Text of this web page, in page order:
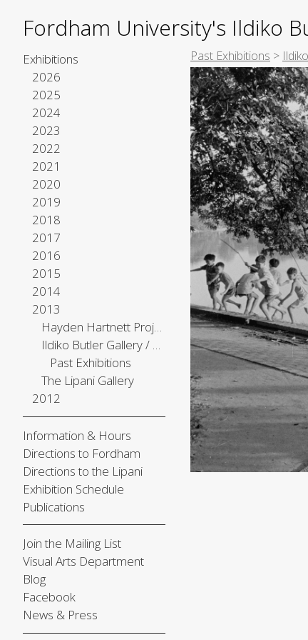
Fordham University's Ildiko
Exhibitions
2026
2025
2024
2023
2022
2021
2020
2019
2018
2017
2016
2015
2014
2013
Hayden Hartnett Project Space
Ildiko Butler Gallery / The Center Gallery
Past Exhibitions
The Lipani Gallery
2012
Information & Hours
Directions to Fordham
Directions to the Lipani
Exhibition Schedule
Publications
Join the Mailing List
Visual Arts Department
Blog
Facebook
News & Press
Past Exhibitions >